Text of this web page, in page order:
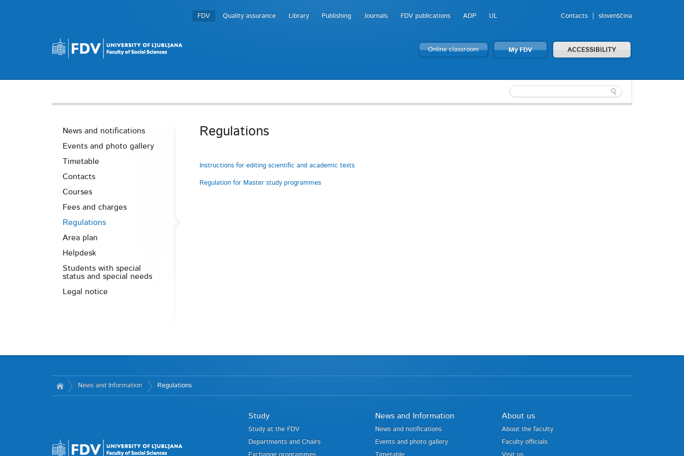
FDV Quality assurance Library Publishing Journals FDV publications ADP UL Contacts slovenščina
Online classroom My FDV ACCESSIBILITY
News and notifications
Events and photo gallery
Timetable
Contacts
Courses
Fees and charges
Regulations
Area plan
Helpdesk
Students with special
status and special needs
Legal notice
Regulations
Instructions for editing scientific and academic texts
Regulation for Master study programmes
News and Information Regulations
Study
Study at the FDV
Departments and Chairs
News and Information
News and notifications
Events and photo gallery
About us
About the faculty
Faculty officials